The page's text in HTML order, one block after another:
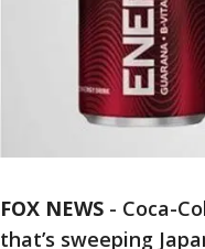
FOX NEWS - Coca-
that’s sweeping